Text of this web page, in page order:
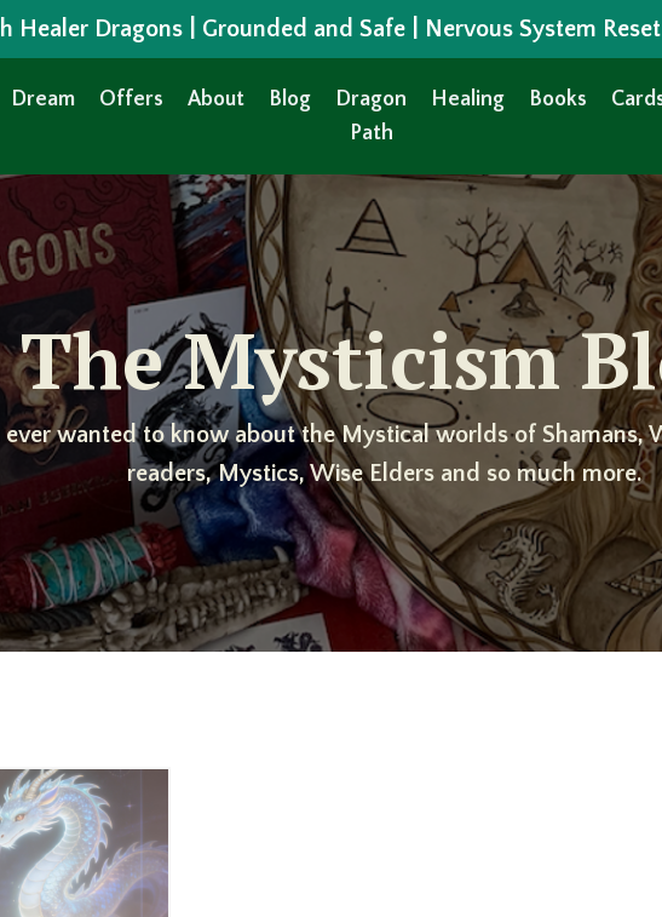
Dragons | Grounded and Safe | Nervous System
Dream Offers About Blog
Dragon
Path
Healing Books
The Mysticism
ever wanted to know about the Mystical worlds of Shamans,
readers, Mystics, Wise Elders and so much more.